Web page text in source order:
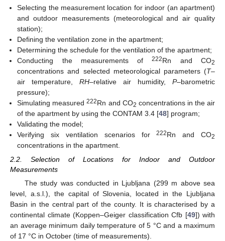
Selecting the measurement location for indoor (an apartment)
and outdoor measurements (meteorological and air quality
station);
Defining the ventilation zone in the apartment;
Determining the schedule for the ventilation of the apartment;
Conducting the measurements of222Rn and CO2
concentrations and selected meteorological parameters (T–
air temperature,RH–relative air humidity,P–barometric
pressure);
Simulating measured222Rn and CO2 concentrations in the air
of the apartment by using the CONTAM 3.4 [48] program;
Validating the model;
Verifying six ventilation scenarios for222Rn and CO2
concentrations in the apartment.
2.2. Selection of Locations for Indoor and Outdoor
Measurements
The study was conducted in Ljubljana (299 m above sea
level, a.s.l.), the capital of Slovenia, located in the Ljubljana
Basin in the central part of the county. It is characterised by a
continental climate (Koppen–Geiger classification Cfb [49]) with
an average minimum daily temperature of 5 °C and a maximum
of 17 °C in October (time of measurements).